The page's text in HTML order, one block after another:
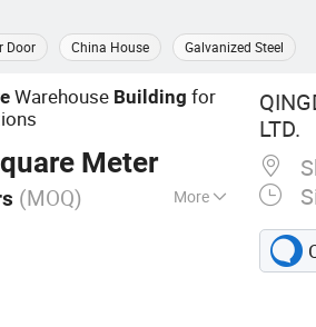
Door China House Galvanized Steel
Warehouse Building for
Meter
(MOQ) More
Structure,
Steel Structure
Warehouse, Steel
Steel Warehouse,
LTD.